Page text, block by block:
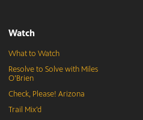
Watch
What to Watch
Resolve to Solve with Miles
O’Brien
Check, Please! Arizona
Trail Mix’d